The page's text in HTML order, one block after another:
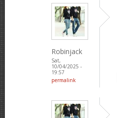
Robinjack
Sat,
10/04/2025 -
19:57
permalink